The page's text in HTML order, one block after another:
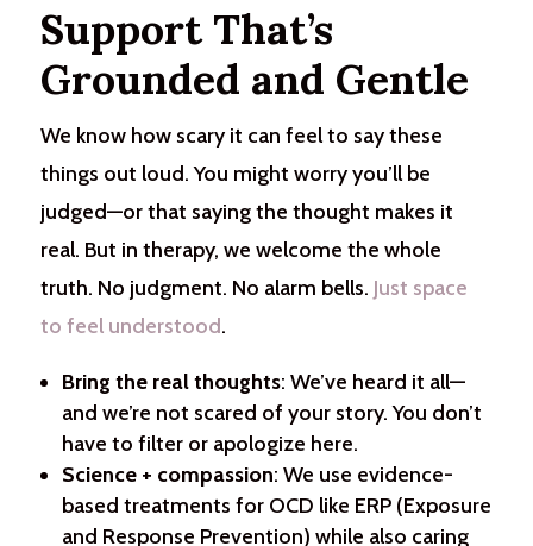
Support That’s
Grounded and Gentle
We know how scary it can feel to say these
things out loud. You might worry you’ll be
judged—or that saying the thought makes it
real. But in therapy, we welcome the whole
truth. No judgment. No alarm bells. Just space
to feel understood.
Bring the real thoughts: We’ve heard it all—
and we’re not scared of your story. You don’t
have to filter or apologize here.
Science + compassion: We use evidence-
based treatments for OCD like ERP (Exposure
and Response Prevention) while also caring